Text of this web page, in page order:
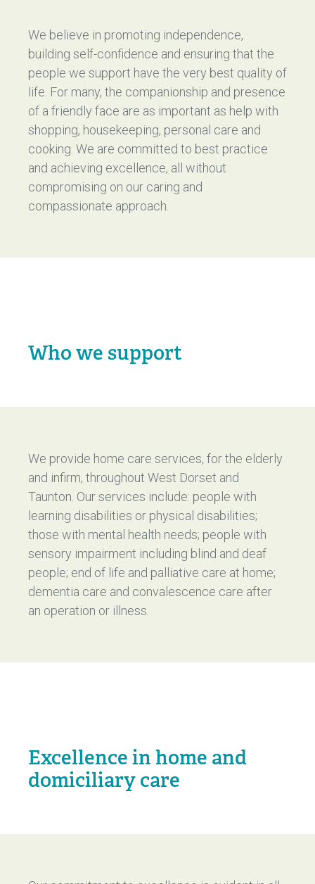
We believe in promoting independence,
building self-confidence and ensuring that the
people we support have the very best quality of
life. For many, the companionship and presence
of a friendly face are as important as help with
shopping, housekeeping, personal care and
cooking. We are committed to best practice
and achieving excellence, all without
compromising on our caring and
compassionate approach.
Who we support
We provide home care services, for the elderly
and infirm, throughout West Dorset and
Taunton. Our services include: people with
learning disabilities or physical disabilities;
those with mental health needs; people with
sensory impairment including blind and deaf
people; end of life and palliative care at home;
dementia care and convalescence care after
an operation or illness.
Excellence in home and
domiciliary care